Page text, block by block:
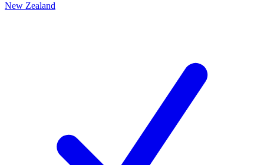
New Zealand